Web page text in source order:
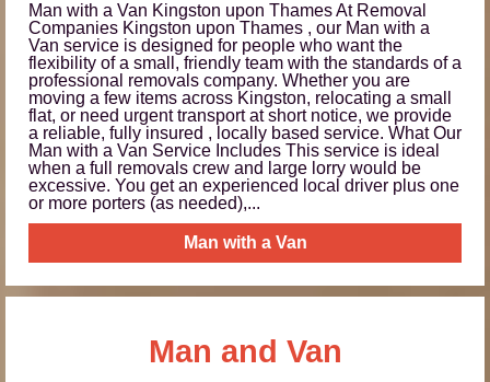
Man with a Van Kingston upon Thames At Removal
Companies Kingston upon Thames , our Man with a
Van service is designed for people who want the
flexibility of a small, friendly team with the standards of a
professional removals company. Whether you are
moving a few items across Kingston, relocating a small
flat, or need urgent transport at short notice, we provide
a reliable, fully insured , locally based service. What Our
Man with a Van Service Includes This service is ideal
when a full removals crew and large lorry would be
excessive. You get an experienced local driver plus one
or more porters (as needed),...
Man with a Van
Man and Van